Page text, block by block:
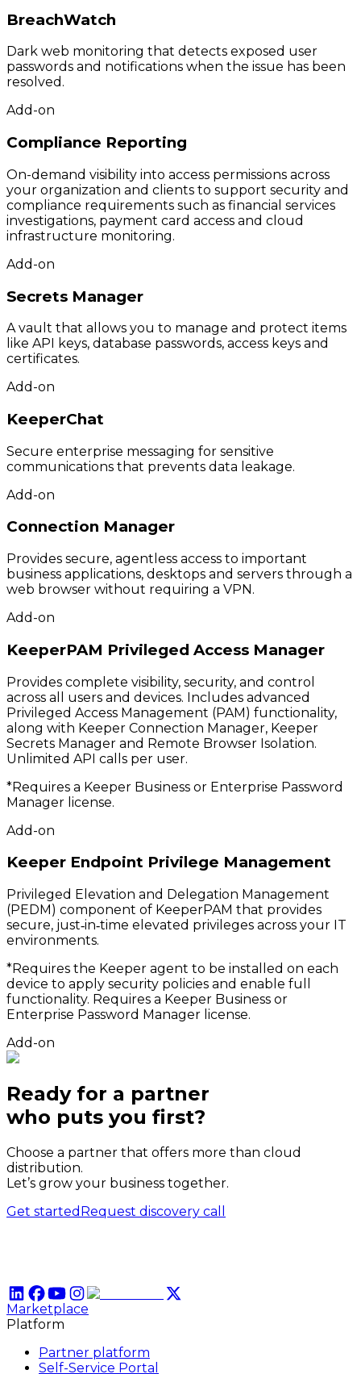
BreachWatch
Dark web monitoring that detects exposed user
passwords and notifications when the issue has been
resolved.
Add-on
Compliance Reporting
On-demand visibility into access permissions across
your organization and clients to support security and
compliance requirements such as financial services
investigations, payment card access and cloud
infrastructure monitoring.
Add-on
Secrets Manager
A vault that allows you to manage and protect items
like API keys, database passwords, access keys and
certificates.
Add-on
KeeperChat
Secure enterprise messaging for sensitive
communications that prevents data leakage.
Add-on
Connection Manager
Provides secure, agentless access to important
business applications, desktops and servers through a
web browser without requiring a VPN.
Add-on
KeeperPAM Privileged Access Manager
Provides complete visibility, security, and control
across all users and devices. Includes advanced
Privileged Access Management (PAM) functionality,
along with Keeper Connection Manager, Keeper
Secrets Manager and Remote Browser Isolation.
Unlimited API calls per user.
*Requires a Keeper Business or Enterprise Password
Manager license.
Add-on
Keeper Endpoint Privilege Management
Privileged Elevation and Delegation Management
(PEDM) component of KeeperPAM that provides
secure, just‑in‑time elevated privileges across your IT
environments.
*Requires the Keeper agent to be installed on each
device to apply security policies and enable full
functionality. Requires a Keeper Business or
Enterprise Password Manager license.
Add-on
Ready for a partner
who puts you first?
Choose a partner that offers more than cloud
distribution.
Let’s grow your business together.
Get started Request discovery call
Marketplace
Platform
Partner platform
Self-Service Portal